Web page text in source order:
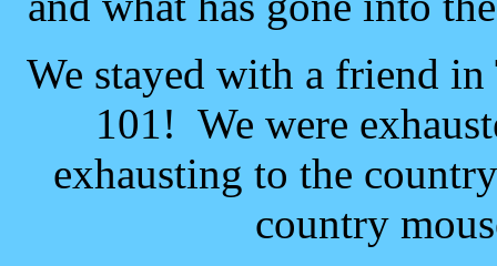
We stayed with a friend
101! We were
exhausting to the
country